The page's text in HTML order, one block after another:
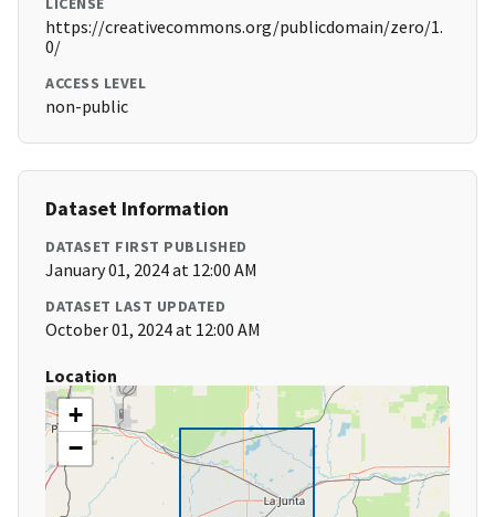
https://creativecommons.org/publicdomain/zero/1.
0/
ACCESS LEVEL
non-public
Dataset Information
DATASET FIRST PUBLISHED
January 01, 2024 at 12:00 AM
DATASET LAST UPDATED
October 01, 2024 at 12:00 AM
Location
+
−